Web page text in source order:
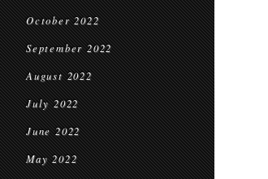
October 2022
September 2022
August 2022
July 2022
June 2022
May 2022